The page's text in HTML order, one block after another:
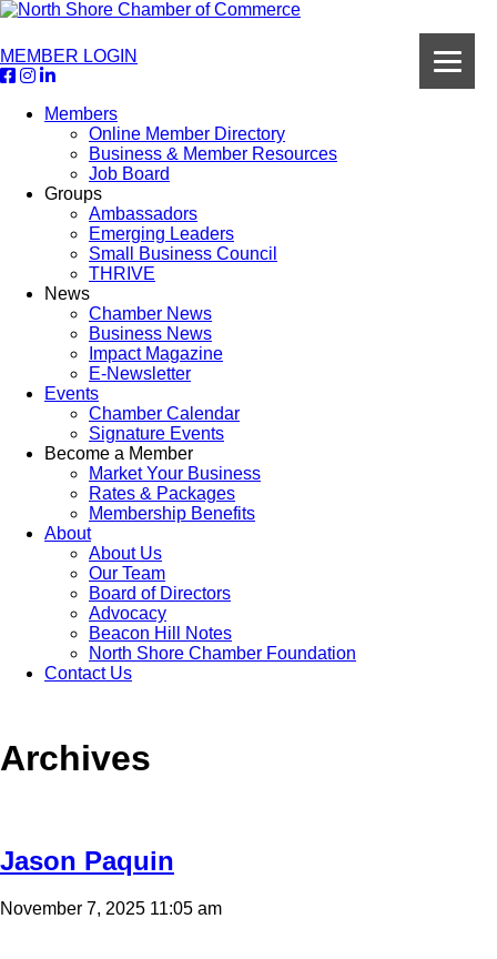
MEMBER LOGIN
Members
Online Member Directory
Business & Member Resources
Job Board
Groups
Ambassadors
Emerging Leaders
Small Business Council
THRIVE
News
Chamber News
Business News
Impact Magazine
E-Newsletter
Events
Chamber Calendar
Signature Events
Become a Member
Market Your Business
Rates & Packages
Membership Benefits
About
About Us
Our Team
Board of Directors
Advocacy
Beacon Hill Notes
North Shore Chamber Foundation
Contact Us
Archives
Jason Paquin
November 7, 2025 11:05 am